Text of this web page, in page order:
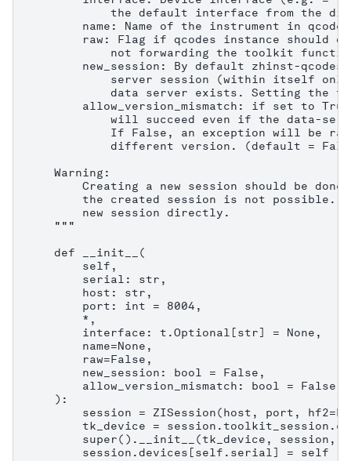
the default interface from the
name: Name of the instrument in
raw: Flag if qcodes instance should
not forwarding the toolkit
new_session: By default zhinst-qcodes
server session (within itself
data server exists. Setting the
allow_version_mismatch: if set to
will succeed even if the data-
If False, an exception will be
different version. (default =
    Warning:
Creating a new session should be done
the created session is not possible.
        new session directly.
    """
    def __init__(
        self,
        serial: str,
        host: str,
        port: int = 8004,
        *,
        interface: t.Optional[str] = None,
        name=None,
        raw=False,
        new_session: bool = False,
        allow_version_mismatch: bool = False,
    ):
session = ZISession(host, port,
tk_device =
super().__init__(tk_device, session,
        session.devices[self.serial] = self